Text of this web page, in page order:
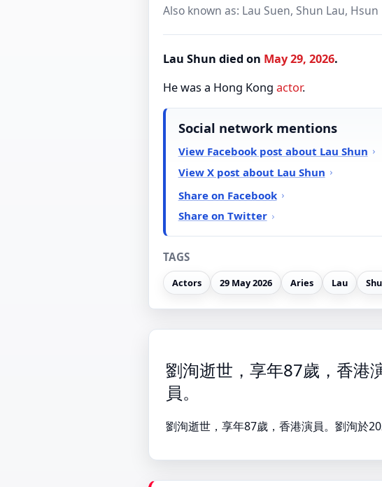
Also known as: Lau Suen, Shun Lau, Hsun
Lau Shun died on May 29, 2026.
He was a Hong Kong actor.
Social network mentions
View Facebook post about Lau Shun
View X post about Lau Shun
Share on Facebook
Share on Twitter
TAGS
Actors 29 May 2026 Aries Lau
劉洵逝世，享年87歲，香港
員。
劉洵逝世，享年87歲，香港演員。劉洵於